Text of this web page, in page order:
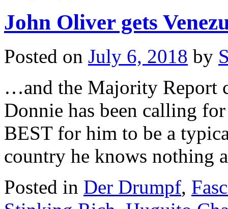
John Oliver gets
Posted on July 6, 2018 by
…and the Majority Report
Donnie has been calling
BEST for him to be a
country he knows nothing
Posted in Der Drumpf,